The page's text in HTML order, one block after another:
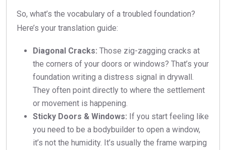
So, what’s the vocabulary of a troubled foundation?
Here’s your translation guide:
Diagonal Cracks: Those zig-zagging cracks at
the corners of your doors or windows? That’s your
foundation writing a distress signal in drywall.
They often point directly to where the settlement
or movement is happening.
Sticky Doors & Windows: If you start feeling like
you need to be a bodybuilder to open a window,
it’s not the humidity. It’s usually the frame warping